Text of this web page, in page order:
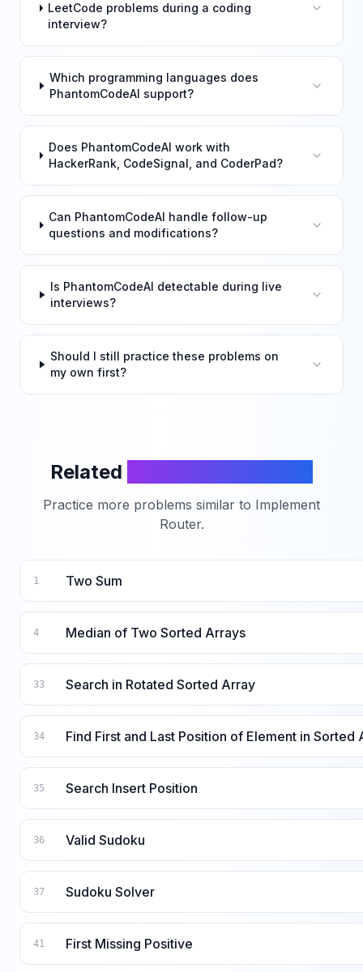
LeetCode problems during a coding
interview?
Which programming languages does
PhantomCodeAI support?
Does PhantomCodeAI work with
HackerRank, CodeSignal, and CoderPad?
Can PhantomCodeAI handle follow-up
questions and modifications?
Is PhantomCodeAI detectable during live
interviews?
Should I still practice these problems on
my own first?
Related
Practice more problems similar to Implement
Router.
1 Two Sum
4 Median of Two Sorted Arrays
33 Search in Rotated Sorted Array
34 Find First and Last Position of Element in Sorted
35 Search Insert Position
36 Valid Sudoku
37 Sudoku Solver
41 First Missing Positive